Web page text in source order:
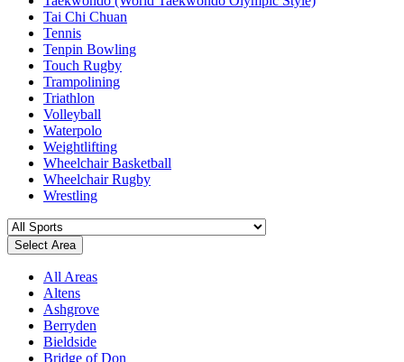
Tai Chi Chuan
Tennis
Tenpin Bowling
Touch Rugby
Trampolining
Triathlon
Volleyball
Waterpolo
Weightlifting
Wheelchair Basketball
Wheelchair Rugby
Wrestling
Select Area
All Areas
Altens
Ashgrove
Berryden
Bieldside
Bridge of Don